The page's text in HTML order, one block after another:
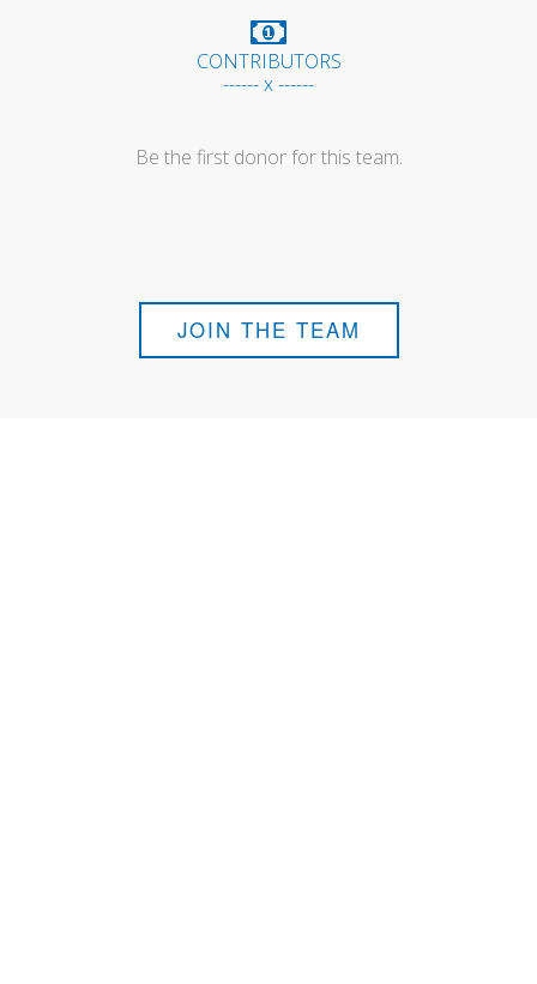
CONTRIBUTORS
------ x ------
Be the first donor for this team.
JOIN THE TEAM